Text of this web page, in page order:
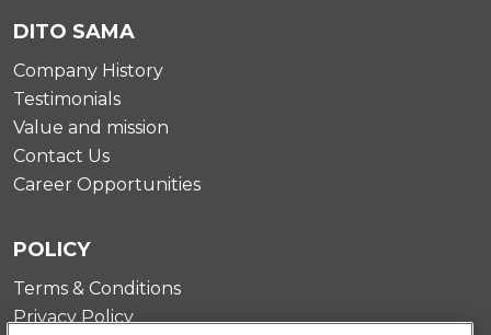
DITO SAMA
Company History
Testimonials
Value and mission
Contact Us
Career Opportunities
POLICY
Terms & Conditions
Privacy Policy